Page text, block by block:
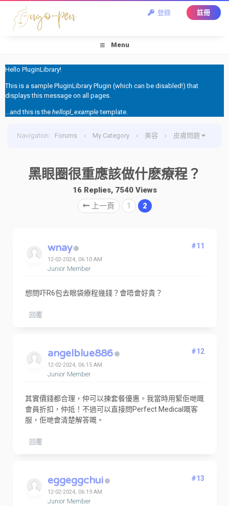
登錄 註冊
Menu
Hello PluginLibrary!
This is a sample PluginLibrary Plugin (which can be disabled!) that
displays this message on all pages.
...and this is the hellopl_exampletemplate.
Navigation: Forums › My Category › 美容 › 皮膚問題
黑眼圈很重應該做什麽療程？
16 Replies, 7540 Views
上一頁
1 2
wnay
12-02-2024, 06:10 AM
Junior Member
#11
想問吓R6包去眼袋療程幾錢？會唔會好貴？
回覆
angelblue886
12-02-2024, 06:15 AM
Junior Member
#12
其實價錢都合理，仲可以揀套餐優惠。我當時用緊佢哋嘅
會員折扣，仲抵！不過可以直接問Perfect Medical嘅客
服，佢哋會清楚解答嘅。
回覆
eggeggchui
12-02-2024, 06:19 AM
Junior Member
#13